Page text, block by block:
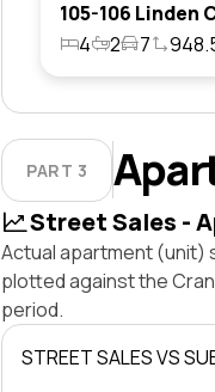
4
2 7
PART 3
Street Sales -
Actual apartment (unit)
plotted against the
period.
STREET SALES VS